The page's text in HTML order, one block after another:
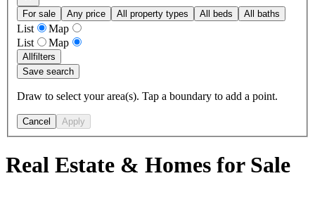
For sale Any price All property types All beds All baths
List
Map
List
Map
Allfilters
Save search
Draw to select your area(s). Tap a boundary to add a point.
Cancel Apply
Real Estate & Homes for Sale